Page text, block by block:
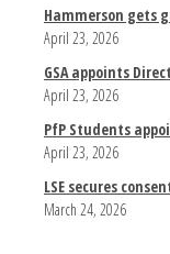
Hammerson gets
April 23, 2026
GSA appoints
April 23, 2026
PfP Students
April 23, 2026
LSE secures
March 24, 2026